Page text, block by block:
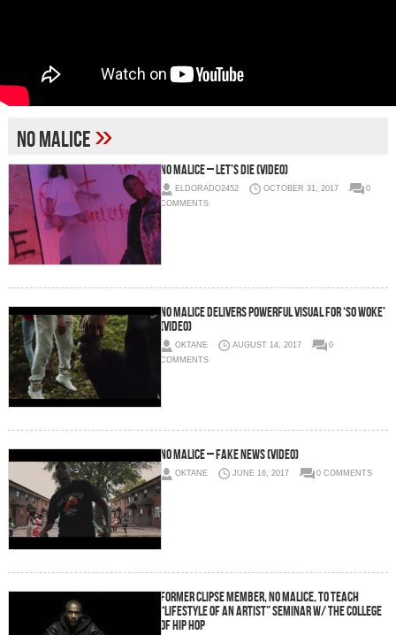
No Malice»
No Malice – Let’s Die (Video)
ELDORADO2452 OCTOBER 31, 2017
0
COMMENTS
No Malice Delivers Powerful Visual For ‘So Woke’
(Video)
OKTANE AUGUST 14, 2017
0
COMMENTS
No Malice – Fake News (Video)
OKTANE JUNE 16, 2017 0 COMMENTS
Former Clipse Member, No Malice, To Teach
“Lifestyle of An Artist” Seminar w/ The College
of Hip Hop